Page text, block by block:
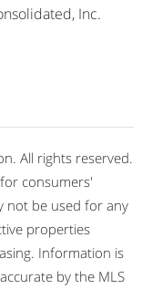
Inc.
All rights reserved.
consumers'
not be used for any
properties
Information is
by the MLS